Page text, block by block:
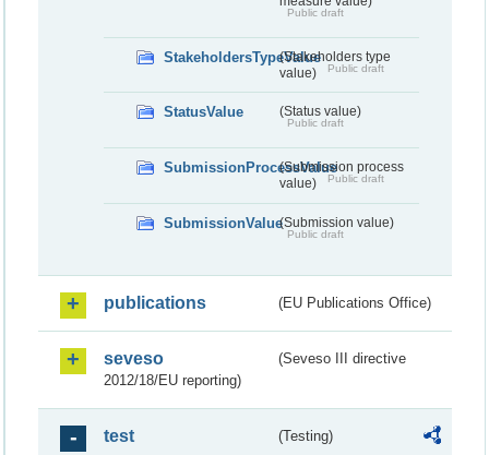
Public draft
StakeholdersTypeValue(Stakeholders type
value)
Public draft
StatusValue (Status value)
Public draft
SubmissionProcessValue(Submission process
value)
Public draft
SubmissionValue(Submission value)
Public draft
publications (EU Publications Office)
seveso
(Seveso III directive
2012/18/EU reporting)
test (Testing)